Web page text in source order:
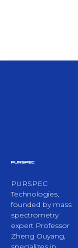
PURSPEC
Technologies,
founded by mass
spectrometry
expert Professor
Zheng Ouyang,